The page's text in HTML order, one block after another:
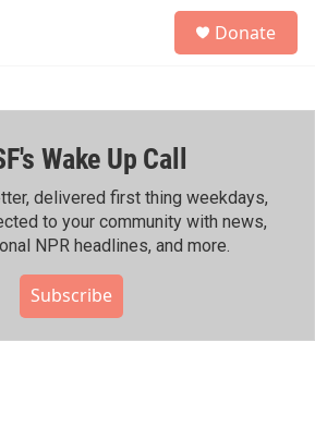
h
Donate
Wake Up Call
delivered first thing weekdays,
to your community with news,
NPR headlines, and more.
Subscribe